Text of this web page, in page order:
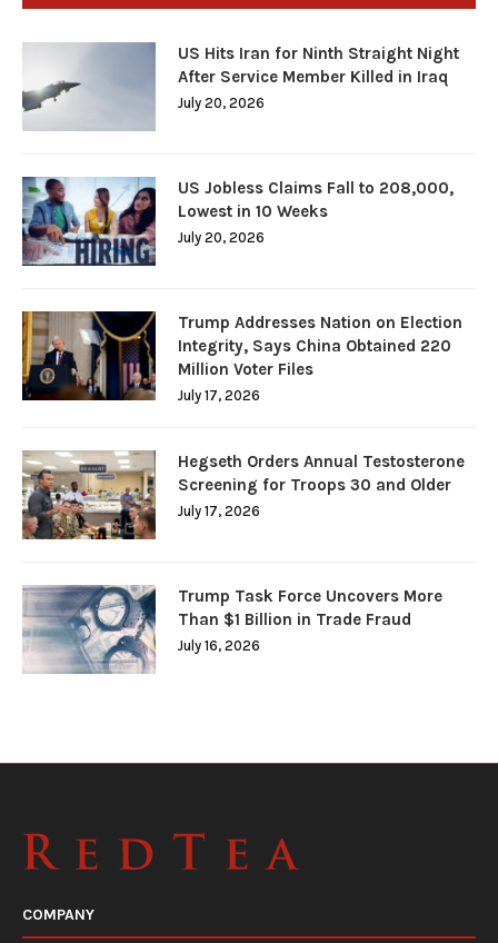
US Hits Iran for Ninth Straight Night
After Service Member Killed in Iraq
July 20, 2026
US Jobless Claims Fall to 208,000,
Lowest in 10 Weeks
July 20, 2026
Trump Addresses Nation on Election
Integrity, Says China Obtained 220
Million Voter Files
July 17, 2026
Hegseth Orders Annual Testosterone
Screening for Troops 30 and Older
July 17, 2026
Trump Task Force Uncovers More
Than $1 Billion in Trade Fraud
July 16, 2026
COMPANY